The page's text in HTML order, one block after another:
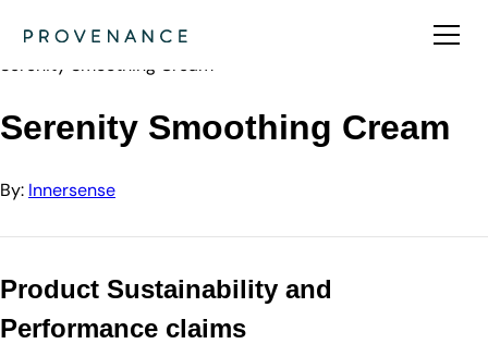
Innersense
Serenity Smoothing Cream
Serenity Smoothing Cream
By: Innersense
Product Sustainability and
Performance claims